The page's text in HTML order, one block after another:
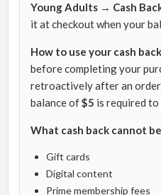
Young Adults → Cash
it at checkout when your
How to use your cash
before completing your
retroactively after an order
balance of$5 is required to
What cash back cannot
Gift cards
Digital content
Prime membership fees